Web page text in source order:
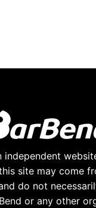
independent
site may come
do not
or any other